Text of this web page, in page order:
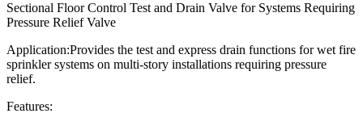
Sectional Floor Control Test and Drain Valve for Systems Requiring
Pressure Relief Valve
Application:Provides the test and express drain functions for wet fire
sprinkler systems on multi-story installations requiring pressure
relief.
Features: